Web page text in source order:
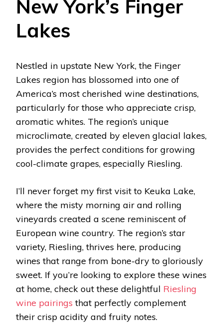
New York’s Finger
Lakes
Nestled in upstate New York, the Finger
Lakes region has blossomed into one of
America’s most cherished wine destinations,
particularly for those who appreciate crisp,
aromatic whites. The region’s unique
microclimate, created by eleven glacial lakes,
provides the perfect conditions for growing
cool-climate grapes, especially Riesling.
I’ll never forget my first visit to Keuka Lake,
where the misty morning air and rolling
vineyards created a scene reminiscent of
European wine country. The region’s star
variety, Riesling, thrives here, producing
wines that range from bone-dry to gloriously
sweet. If you’re looking to explore these wines
at home, check out these delightful Riesling
wine pairings that perfectly complement
their crisp acidity and fruity notes.